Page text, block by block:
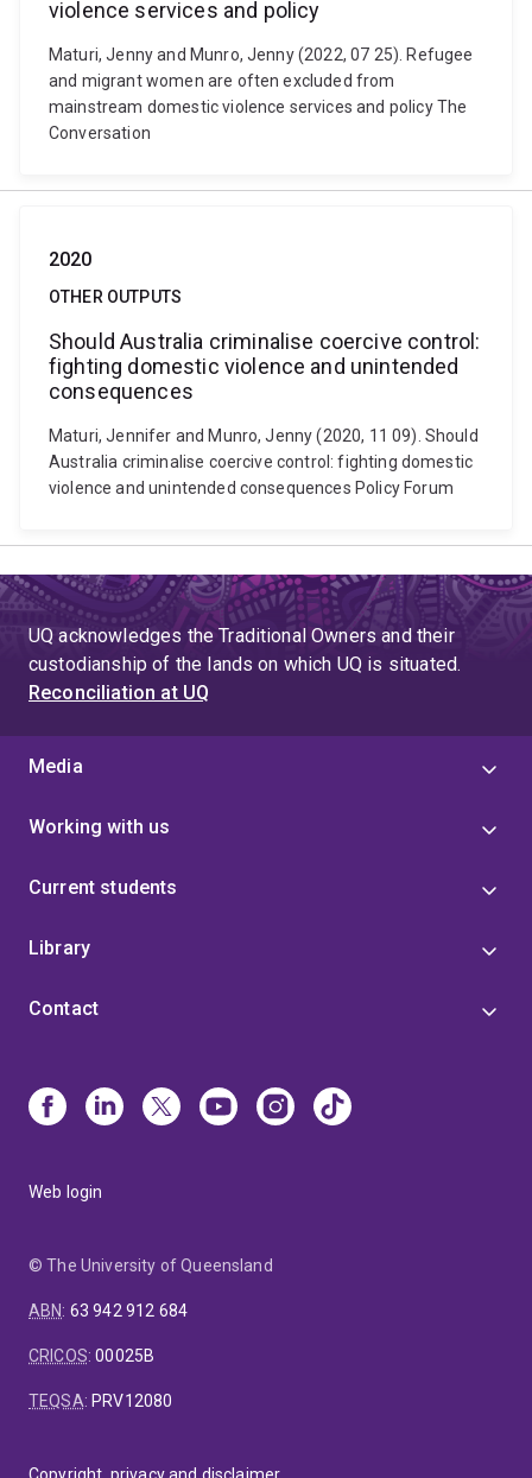
violence services and policy
Maturi, Jenny and Munro, Jenny (2022, 07 25). Refugee
and migrant women are often excluded from
mainstream domestic violence services and policy The
Conversation
2020
OTHER OUTPUTS
Should Australia criminalise coercive control:
fighting domestic violence and unintended
consequences
Maturi, Jennifer and Munro, Jenny (2020, 11 09). Should
Australia criminalise coercive control: fighting domestic
violence and unintended consequences Policy Forum
UQ acknowledges the Traditional Owners and their
custodianship of the lands on which UQ is situated.
Reconciliation at UQ
Media
Working with us
Current students
Library
Contact
Web login
© The University of Queensland
ABN: 63 942 912 684
CRICOS:00025B
TEQSA: PRV12080